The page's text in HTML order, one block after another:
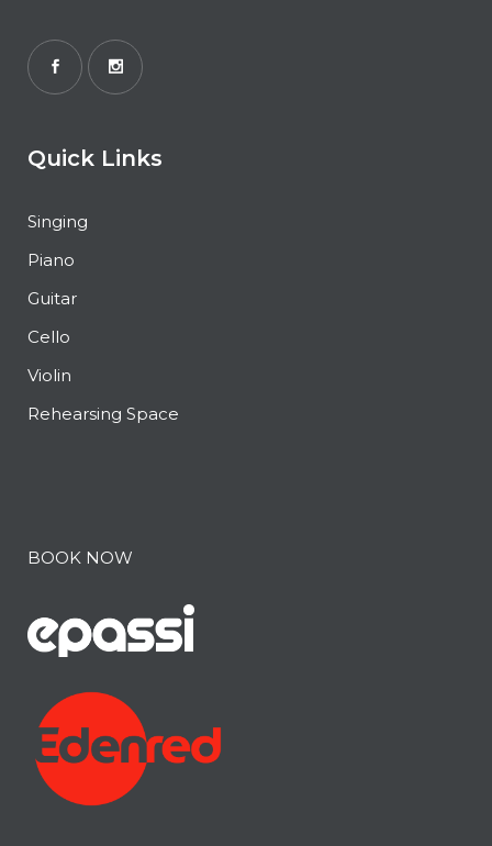
Quick Links
Singing
Piano
Guitar
Cello
Violin
Rehearsing Space
BOOK NOW